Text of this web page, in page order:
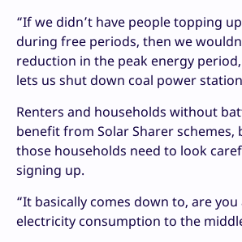
“If we didn’t have people topping
during free periods, then we
reduction in the peak energy
lets us shut down coal power
Renters and households without
benefit from Solar Sharer schemes,
those households need to look
signing up.
“It basically comes down to, are
electricity consumption to the